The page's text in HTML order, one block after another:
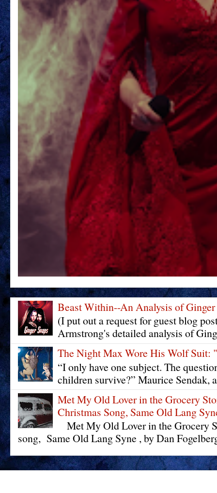
Beast Within--An Analysis of Ginger
(I put out a request for guest blog
Armstrong's detailed analysis of
The Night Max Wore His Wolf
“I only have one subject. The
children survive?” Maurice Sendak,
Met My Old Lover in the Grocery
Christmas Song, Same Old Lang
Met My Old Lover in the Grocery
song, Same Old Lang Syne , by Dan